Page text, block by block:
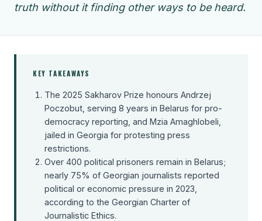
truth without it finding other ways to be heard.
KEY TAKEAWAYS
The 2025 Sakharov Prize honours Andrzej
Poczobut, serving 8 years in Belarus for pro-
democracy reporting, and Mzia Amaghlobeli,
jailed in Georgia for protesting press
restrictions.
Over 400 political prisoners remain in Belarus;
nearly 75% of Georgian journalists reported
political or economic pressure in 2023,
according to the Georgian Charter of
Journalistic Ethics.